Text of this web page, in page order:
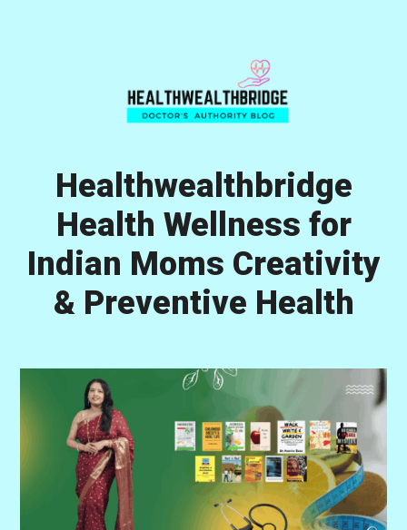
Healthwealthbridge
Health Wellness for
Indian Moms Creativity
& Preventive Health